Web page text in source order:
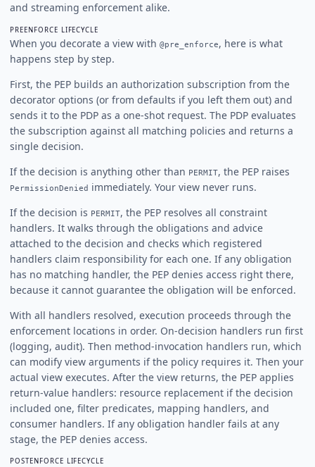
and streaming enforcement alike.
PREENFORCE LIFECYCLE
When you decorate a view with @pre_enforce, here is what
happens step by step.
First, the PEP builds an authorization subscription from the
decorator options (or from defaults if you left them out) and
sends it to the PDP as a one-shot request. The PDP evaluates
the subscription against all matching policies and returns a
single decision.
If the decision is anything other than PERMIT, the PEP raises
PermissionDenied immediately. Your view never runs.
If the decision is PERMIT, the PEP resolves all constraint
handlers. It walks through the obligations and advice
attached to the decision and checks which registered
handlers claim responsibility for each one. If any obligation
has no matching handler, the PEP denies access right there,
because it cannot guarantee the obligation will be enforced.
With all handlers resolved, execution proceeds through the
enforcement locations in order. On-decision handlers run first
(logging, audit). Then method-invocation handlers run, which
can modify view arguments if the policy requires it. Then your
actual view executes. After the view returns, the PEP applies
return-value handlers: resource replacement if the decision
included one, filter predicates, mapping handlers, and
consumer handlers. If any obligation handler fails at any
stage, the PEP denies access.
POSTENFORCE LIFECYCLE